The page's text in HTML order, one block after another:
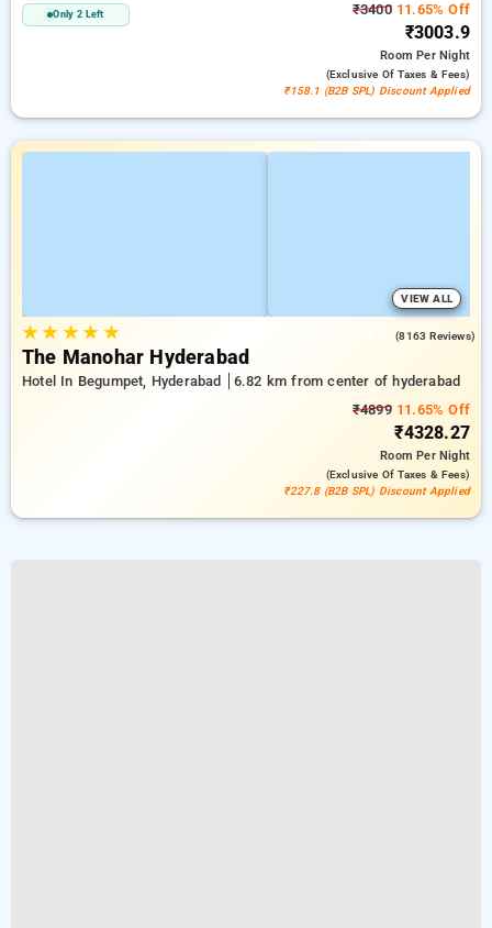
Only 2 Left ₹340011.65% Off
₹3003.9
RoomPer Night
(exclusive Of Taxes & Fees)
₹158.1 (B2B SPL) Discount Applied
VIEW ALL
★★ ★★ ★ (8163 Reviews)
The Manohar Hyderabad
Hotel In Begumpet, Hyderabad
6.82 km from center of hyderabad
₹489911.65% Off
₹4328.27
RoomPer Night
(exclusive Of Taxes & Fees)
₹227.8 (B2B SPL) Discount Applied